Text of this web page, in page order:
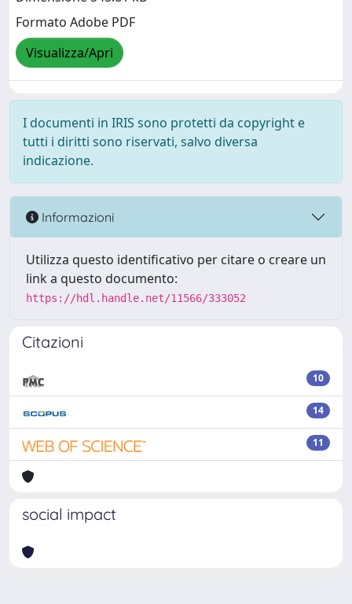
Formato Adobe PDF
Visualizza/Apri
I documenti in IRIS sono protetti da copyright e
tutti i diritti sono riservati, salvo diversa
indicazione.
Informazioni
Utilizza questo identificativo per citare o creare un
link a questo documento:
https://hdl.handle.net/11566/333052
Citazioni
10
14
11
social impact